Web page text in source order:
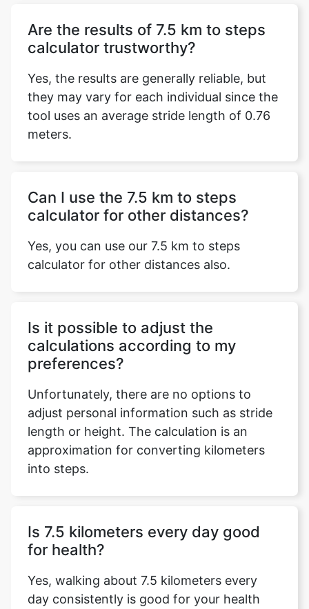
Are the results of 7.5 km to steps
calculator trustworthy?
Yes, the results are generally reliable, but
they may vary for each individual since the
tool uses an average stride length of 0.76
meters.
Can I use the 7.5 km to steps
calculator for other distances?
Yes, you can use our 7.5 km to steps
calculator for other distances also.
Is it possible to adjust the
calculations according to my
preferences?
Unfortunately, there are no options to
adjust personal information such as stride
length or height. The calculation is an
approximation for converting kilometers
into steps.
Is 7.5 kilometers every day good
for health?
Yes, walking about 7.5 kilometers every
day consistently is good for your health